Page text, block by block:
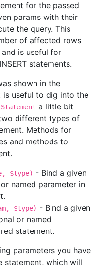
for the passed
params with their
the query. This
of affected rows
is useful for
statements.
shown in the
is useful to dig into the
a little bit
different types of
Methods for
and methods to
$type) - Bind a given
named parameter in
$type) - Bind a given
or named
statement.
parameters you have
statement, which will